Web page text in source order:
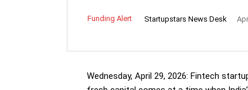
Funding Alert Startupstars News Desk
Wednesday, April 29, 2026: Fintech